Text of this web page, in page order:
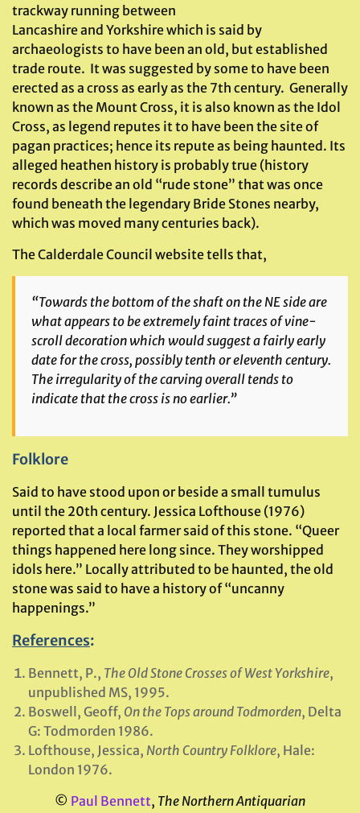
trackway running between
Lancashire and Yorkshire which is said by
archaeologists to have been an old, but established
trade route. It was suggested by some to have been
erected as a cross as early as the 7th century. Generally
known as the Mount Cross, it is also known as the Idol
Cross, as legend reputes it to have been the site of
pagan practices; hence its repute as being haunted. Its
alleged heathen history is probably true (history
records describe an old “rude stone” that was once
found beneath the legendary Bride Stones nearby,
which was moved many centuries back).
The Calderdale Council website tells that,
“Towards the bottom of the shaft on the NE side are
what appears to be extremely faint traces of vine-
scroll decoration which would suggest a fairly early
date for the cross, possibly tenth or eleventh century.
The irregularity of the carving overall tends to
indicate that the cross is no earlier.”
Folklore
Said to have stood upon or beside a small tumulus
until the 20th century. Jessica Lofthouse (1976)
reported that a local farmer said of this stone. “Queer
things happened here long since. They worshipped
idols here.” Locally attributed to be haunted, the old
stone was said to have a history of “uncanny
happenings.”
References:
Bennett, P., The Old Stone Crosses of West Yorkshire,
unpublished MS, 1995.
Boswell, Geoff, On the Tops around Todmorden, Delta
G: Todmorden 1986.
Lofthouse, Jessica, North Country Folklore, Hale:
London 1976.
© Paul Bennett, The Northern Antiquarian